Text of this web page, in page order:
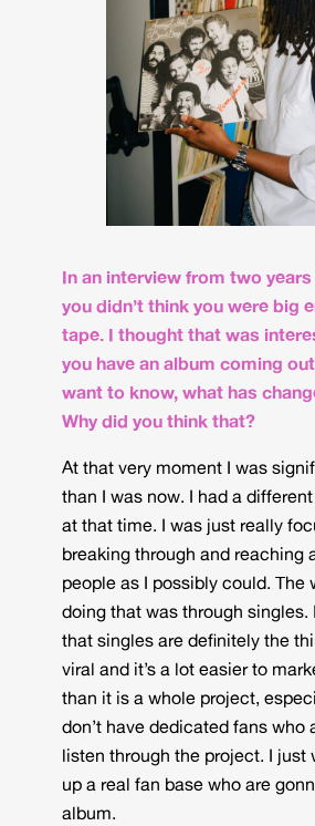
In an interview from two
you didn’t think you were big
tape. I thought that was
you have an album coming
want to know, what has
Why did you think that?
At that very moment I was
than I was now. I had a
at that time. I was just really
breaking through and reaching
people as I possibly could. The
doing that was through singles.
that singles are definitely the
viral and it’s a lot easier to
than it is a whole project,
don’t have dedicated fans who
listen through the project. I just
up a real fan base who are
album.